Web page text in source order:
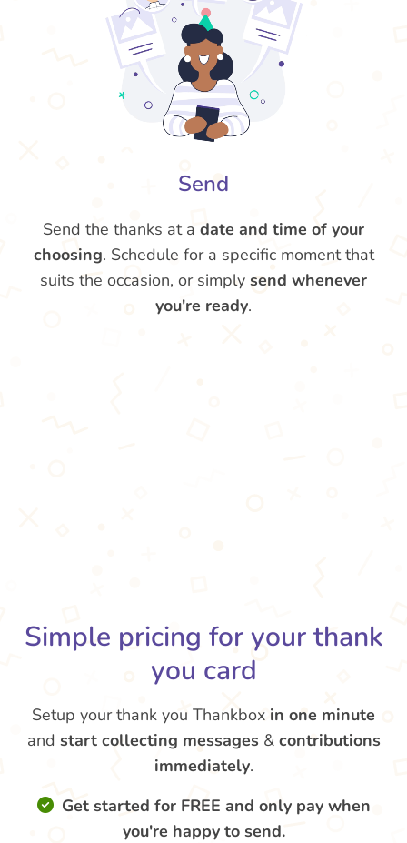
Send
Send the thanks at a date and time of your
choosing. Schedule for a specific moment that
suits the occasion, or simply send whenever
you're ready.
Simple pricing for your thank
you card
Setup your thank you Thankbox in one minute
and start collecting messages & contributions
immediately.
Get started for FREE and only pay when
you're happy to send.